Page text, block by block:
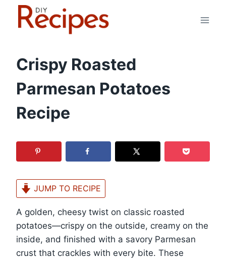
Crispy Roasted
Parmesan Potatoes
Recipe
JUMP TO RECIPE
A golden, cheesy twist on classic roasted
potatoes—crispy on the outside, creamy on the
inside, and finished with a savory Parmesan
crust that crackles with every bite. These